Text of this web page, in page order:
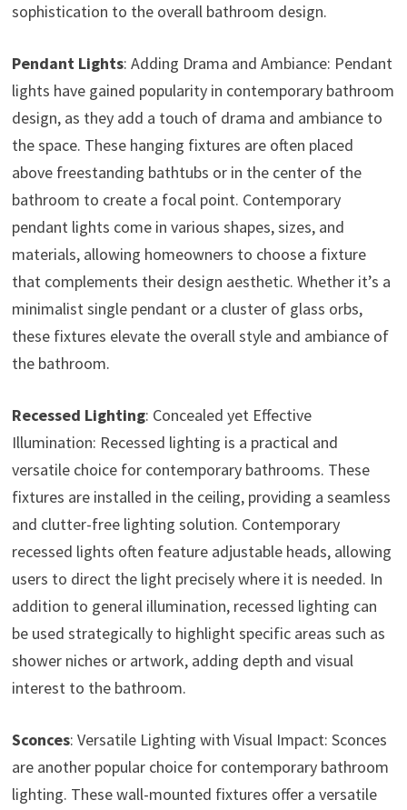
sophistication to the overall bathroom design.
Pendant Lights: Adding Drama and Ambiance: Pendant
lights have gained popularity in contemporary bathroom
design, as they add a touch of drama and ambiance to
the space. These hanging fixtures are often placed
above freestanding bathtubs or in the center of the
bathroom to create a focal point. Contemporary
pendant lights come in various shapes, sizes, and
materials, allowing homeowners to choose a fixture
that complements their design aesthetic. Whether it’s a
minimalist single pendant or a cluster of glass orbs,
these fixtures elevate the overall style and ambiance of
the bathroom.
Recessed Lighting: Concealed yet Effective
Illumination: Recessed lighting is a practical and
versatile choice for contemporary bathrooms. These
fixtures are installed in the ceiling, providing a seamless
and clutter-free lighting solution. Contemporary
recessed lights often feature adjustable heads, allowing
users to direct the light precisely where it is needed. In
addition to general illumination, recessed lighting can
be used strategically to highlight specific areas such as
shower niches or artwork, adding depth and visual
interest to the bathroom.
Sconces: Versatile Lighting with Visual Impact: Sconces
are another popular choice for contemporary bathroom
lighting. These wall-mounted fixtures offer a versatile